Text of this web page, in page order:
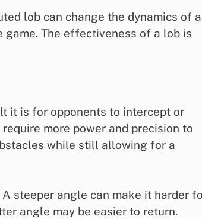
lob can change the dynamics of a
The effectiveness of a lob is
it is for opponents to intercept or
more power and precision to
while still allowing for a
steeper angle can make it harder
angle may be easier to return.